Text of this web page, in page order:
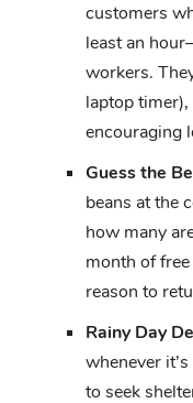
customers
least an
workers.
laptop
encouraging
Guess the
beans at the
how many
month of
reason to
Rainy Day
whenever
to seek